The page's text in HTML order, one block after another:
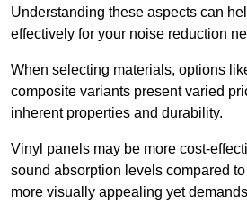
Understanding these aspects can
effectively for your noise reduction
When selecting materials, options
composite variants present varied
inherent properties and durability.
Vinyl panels may be more cost-
sound absorption levels compared
more visually appealing yet